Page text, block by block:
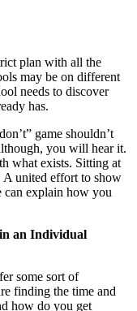
plan with all the
may be on different
needs to discover
has.
game shouldn’t
you will hear it.
what exists. Sitting at
A united effort to show
can explain how you
an Individual
some sort of
finding the time and
how do you get